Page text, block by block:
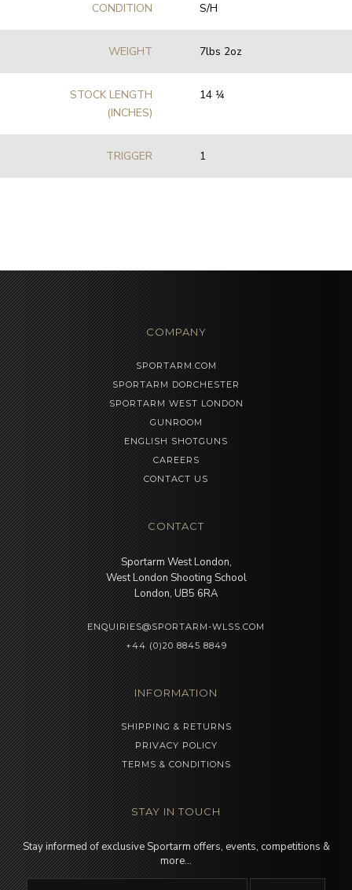
CONDITION S/H
WEIGHT 7lbs 2oz
STOCK LENGTH
(INCHES)
14 1⁄4
TRIGGER 1
COMPANY
SPORTARM.COM
SPORTARM DORCHESTER
SPORTARM WEST LONDON
GUNROOM
ENGLISH SHOTGUNS
CAREERS
CONTACT US
CONTACT
Sportarm West London,
West London Shooting School
London, UB5 6RA
ENQUIRIES@SPORTARM-WLSS.COM
+44 (0)20 8845 8849
INFORMATION
SHIPPING & RETURNS
PRIVACY POLICY
TERMS & CONDITIONS
STAY IN TOUCH
Stay informed of exclusive Sportarm offers, events, competitions &
more…